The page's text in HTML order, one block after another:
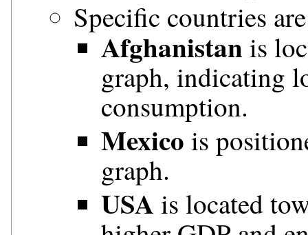
Specific countries
Afghanistan is
graph, indicating
consumption.
Mexico is
graph.
USA is located